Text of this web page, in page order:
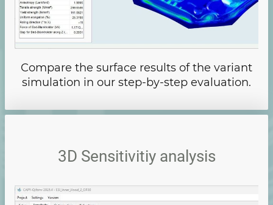
Compare the surface results of the variant
simulation in our step-by-step evaluation.
3D Sensitivitiy analysis